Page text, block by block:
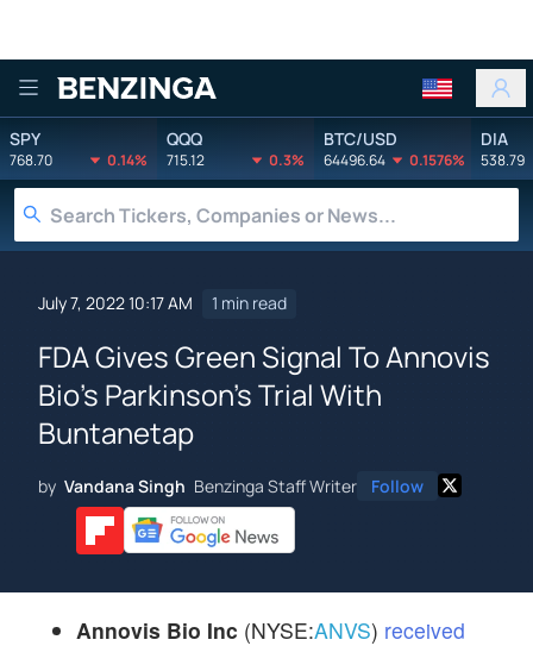
Benzinga
SPY
768.70 0.14%
QQQ
715.12 0.3%
BTC/USD
64496.64 0.1576%
DIA
538.79
July 7, 2022 10:17 AM 1 min read
FDA Gives Green Signal To Annovis
Bio's Parkinson's Trial With
Buntanetap
by Vandana Singh Benzinga Staff Writer Follow
Annovis Bio Inc (NYSE:ANVS) received